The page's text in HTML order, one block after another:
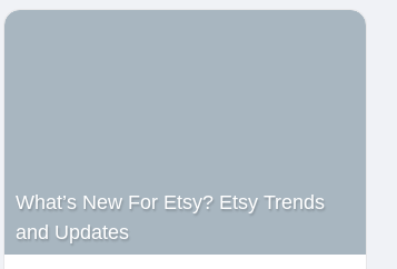
What’s New For Etsy? Etsy Trends
and Updates